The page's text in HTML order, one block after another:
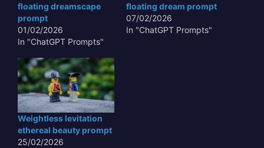
floating dreamscape
prompt
01/02/2026
In "ChatGPT Prompts"
floating dream prompt
07/02/2026
In "ChatGPT Prompts"
Weightless levitation
ethereal beauty prompt
25/02/2026